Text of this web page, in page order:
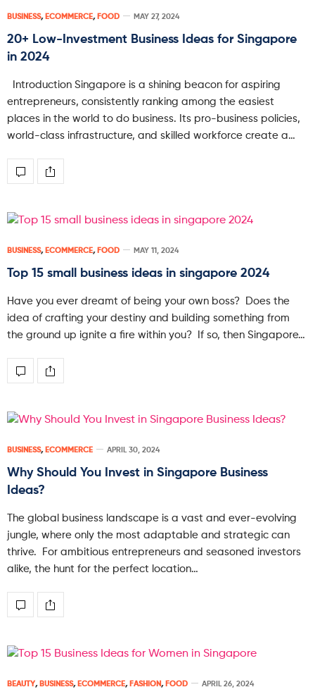
BUSINESS, ECOMMERCE, FOOD MAY 27, 2024
20+ Low-Investment Business Ideas for Singapore
in 2024
Introduction Singapore is a shining beacon for aspiring
entrepreneurs, consistently ranking among the easiest
places in the world to do business. Its pro-business policies,
world-class infrastructure, and skilled workforce create a…
BUSINESS, ECOMMERCE, FOOD MAY 11, 2024
Top 15 small business ideas in singapore 2024
Have you ever dreamt of being your own boss? Does the
idea of crafting your destiny and building something from
the ground up ignite a fire within you? If so, then Singapore…
BUSINESS, ECOMMERCE APRIL 30, 2024
Why Should You Invest in Singapore Business
Ideas?
The global business landscape is a vast and ever-evolving
jungle, where only the most adaptable and strategic can
thrive. For ambitious entrepreneurs and seasoned investors
alike, the hunt for the perfect location…
BEAUTY, BUSINESS, ECOMMERCE, FASHION, FOOD APRIL 26, 2024